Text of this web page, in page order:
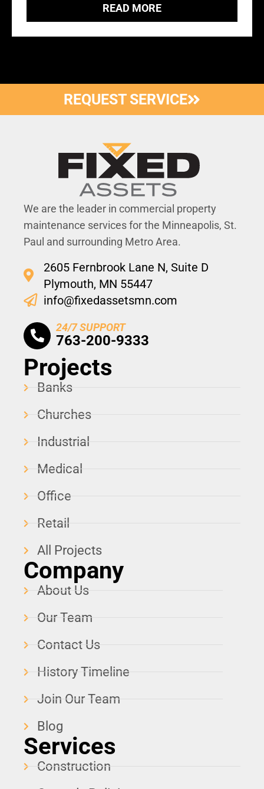
READ MORE
REQUEST SERVICE
We are the leader in commercial property
maintenance services for the Minneapolis, St.
Paul and surrounding Metro Area.
2605 Fernbrook Lane N, Suite D
Plymouth, MN 55447
info@fixedassetsmn.com
24/7 SUPPORT
763-200-9333
Projects
Banks
Churches
Industrial
Medical
Office
Retail
All Projects
Company
About Us
Our Team
Contact Us
History Timeline
Join Our Team
Blog
Services
Construction